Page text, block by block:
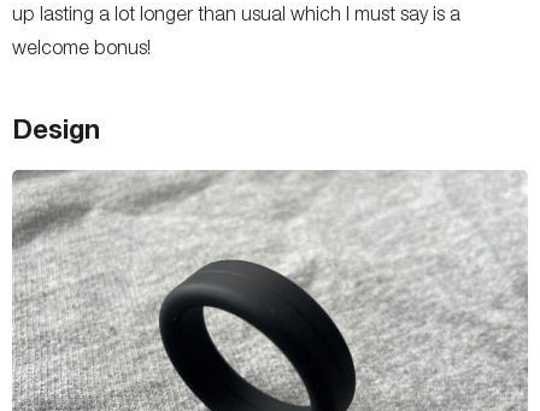
up lasting a lot longer than usual which I must say is a
welcome bonus!
Design